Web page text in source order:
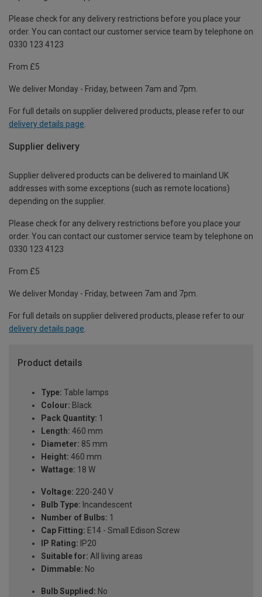
Please check for any delivery restrictions before you place your
order. You can contact our customer service team by telephone on
0330 123 4123
From £5
We deliver Monday - Friday, between 7am and 7pm.
For full details on supplier delivered products, please refer to our
delivery details page
Supplier delivery
Supplier delivered products can be delivered to mainland UK
addresses with some exceptions (such as remote locations)
depending on the supplier.
Please check for any delivery restrictions before you place your
order. You can contact our customer service team by telephone on
0330 123 4123
From £5
We deliver Monday - Friday, between 7am and 7pm.
For full details on supplier delivered products, please refer to our
delivery details page.
Product details
Type: Table lamps
Colour: Black
Pack Quantity: 1
Length: 460 mm
Diameter: 85 mm
Height: 460 mm
Wattage: 18 W
Voltage: 220-240 V
Bulb Type: Incandescent
Number of Bulbs: 1
Cap Fitting: E14 - Small Edison Screw
IP Rating: IP20
Suitable for: All living areas
Dimmable: No
Bulb Supplied: No